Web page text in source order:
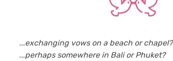
in Myanmar
countries
...exchanging vows on a beach or chapel?
...perhaps somewhere in Bali or Phuket?